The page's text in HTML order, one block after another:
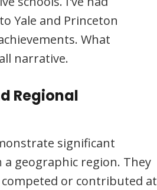
Yale and Princeton
What
narrative.
Regional
significant
geographic region. They
or contributed at